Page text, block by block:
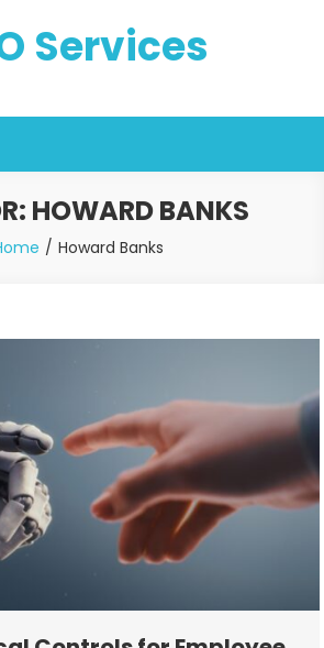
Services
HOWARD BANKS
Howard Banks